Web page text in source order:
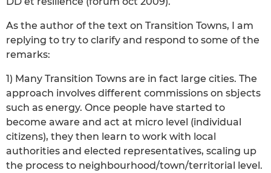
As the author of the text on Transition Towns, I am
replying to try to clarify and respond to some of the
remarks:
1) Many Transition Towns are in fact large cities. The
approach involves different commissions on sbjects
such as energy. Once people have started to
become aware and act at micro level (individual
citizens), they then learn to work with local
authorities and elected representatives, scaling up
the process to neighbourhood/town/territorial level.